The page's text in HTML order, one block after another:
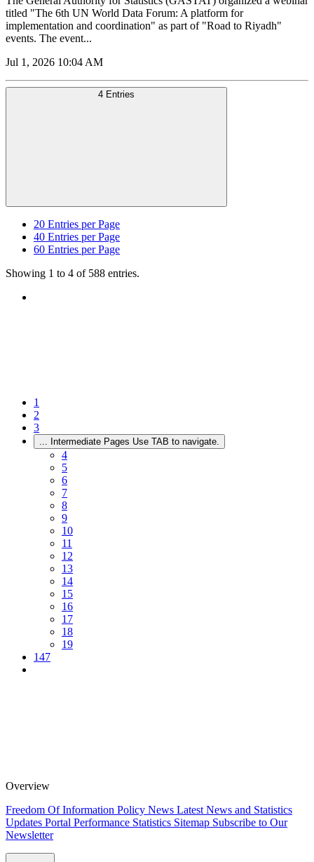
titled "The 6th UN World Data Forum: A platform for
implementation and coordination" as part of "Road to Riyadh"
events. The event...
Jul 1, 2026 10:04 AM
4 Entries
20 Entries per Page
40 Entries per Page
60 Entries per Page
Showing 1 to 4 of 588 entries.
1
2
3
... Intermediate Pages Use TAB to navigate.
4
5
6
7
8
9
10
11
12
13
14
15
16
17
18
19
147
Overview
Freedom Of Information Policy News Latest News and Statistics
Updates Portal Performance Statistics Sitemap Subscribe to Our
Newsletter